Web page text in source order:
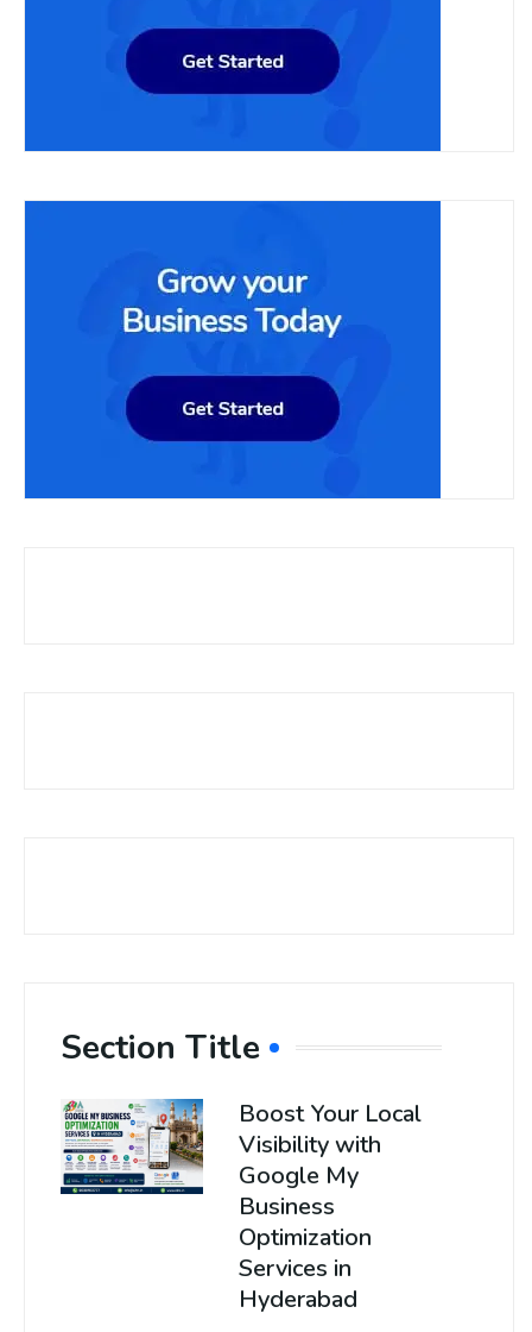
Section Title
Boost Your Local
Visibility with
Google My
Business
Optimization
Services in
Hyderabad